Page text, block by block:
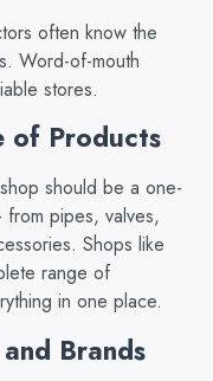
often know the
Word-of-mouth
stores.
of Products
should be a one-
pipes, valves,
Shops like
range of
in one place.
Brands